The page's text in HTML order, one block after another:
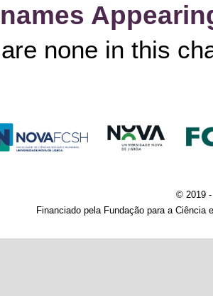
none in this
© 2019 -
Financiado pela Fundação para a Ciência